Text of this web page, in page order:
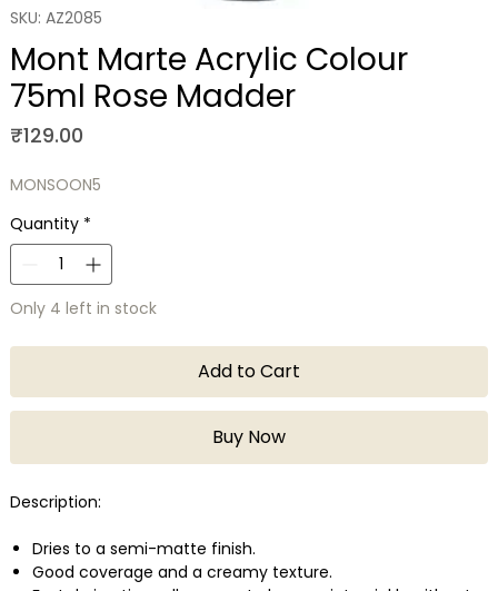
SKU: AZ2085
Mont Marte Acrylic Colour
75ml Rose Madder
₹129.00Price
MONSOON5
Quantity *
Only 4 left in stock
Add to Cart
Buy Now
Description:
Dries to a semi-matte finish.
Good coverage and a creamy texture.